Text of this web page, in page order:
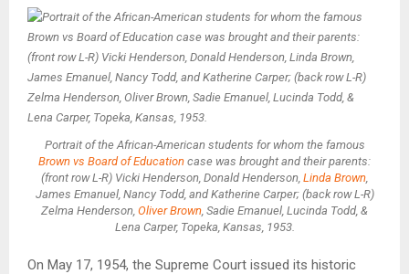
Portrait of the African-American students for whom the famous
Brown vs Board of Education case was brought and their parents:
(front row L-R) Vicki Henderson, Donald Henderson, Linda Brown,
James Emanuel, Nancy Todd, and Katherine Carper; (back row L-R)
Zelma Henderson, Oliver Brown, Sadie Emanuel, Lucinda Todd, &
Lena Carper, Topeka, Kansas, 1953.
On May 17, 1954, the Supreme Court issued its historic